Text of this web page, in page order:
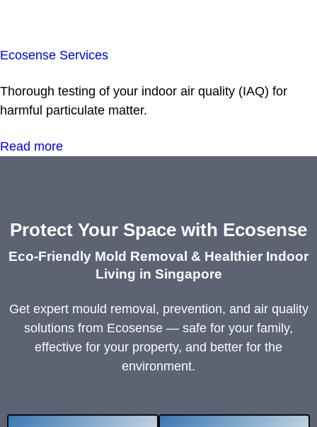
Ecosense Services
Thorough testing of your indoor air quality (IAQ) for
harmful particulate matter.
Read more
Protect Your Space with Ecosense
Eco-Friendly Mold Removal & Healthier Indoor
Living in Singapore
Get expert mould removal, prevention, and air quality
solutions from Ecosense — safe for your family,
effective for your property, and better for the
environment.